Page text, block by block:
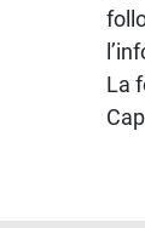
La